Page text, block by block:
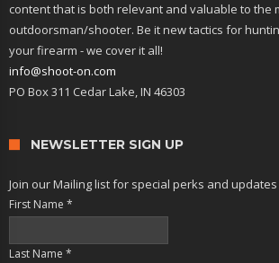
content that is both relevant and valuable to the
outdoorsman/shooter. Be it new tactics for
your firearm - we cover it all!
info@shoot-on.com
PO Box 311 Cedar Lake, IN 46303
NEWSLETTER SIGN UP
Join our Mailing list for special perks and
First Name *
Last Name *